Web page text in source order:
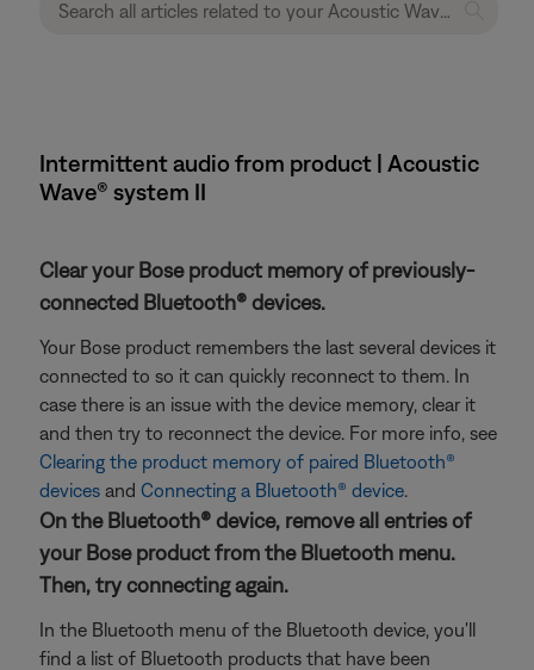
Intermittent audio from product | Acoustic
Wave® system II
Clear your Bose product memory of previously-
connected Bluetooth® devices.
Your Bose product remembers the last several devices it
connected to so it can quickly reconnect to them. In
case there is an issue with the device memory, clear it
and then try to reconnect the device. For more info, see
Clearing the product memory of paired Bluetooth®
devices and Connecting a Bluetooth® device.
On the Bluetooth® device, remove all entries of
your Bose product from the Bluetooth menu.
Then, try connecting again.
In the Bluetooth menu of the Bluetooth device, you'll
find a list of Bluetooth products that have been